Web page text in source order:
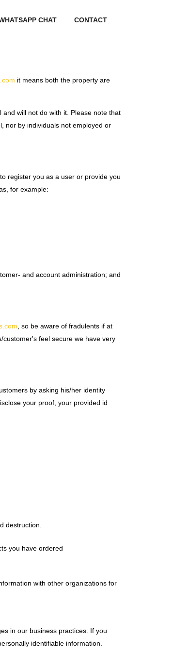
CHAT CONTACT
it means both the property are
will not do with it. Please note that
nor by individuals not employed or
register you as a user or provide you
for example:
and account administration; and
, so be aware of fradulents if at
feel secure we have very
by asking his/her identity
your proof, your provided id
destruction.
you have ordered
with other organizations for
in our business practices. If you
identifiable information.